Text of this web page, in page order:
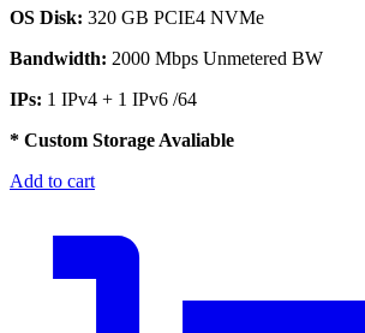
OS Disk: 320 GB PCIE4 NVMe
Bandwidth: 2000 Mbps Unmetered BW
IPs: 1 IPv4 + 1 IPv6 /64
* Custom Storage Avaliable
Add to cart